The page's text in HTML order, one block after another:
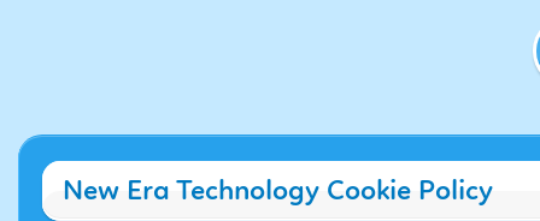
New Era Technology Cookie Policy